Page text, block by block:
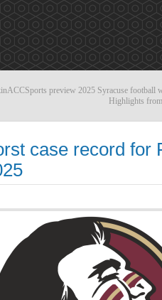
preview 2025 Syracuse football
Highlights
case record for